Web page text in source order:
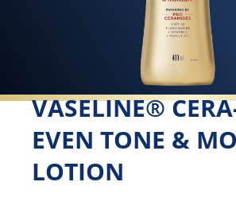
VASELINE®
EVEN TONE &
LOTION